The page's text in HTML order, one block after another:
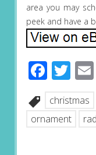
area you may
peek and have a
christmas
ornament